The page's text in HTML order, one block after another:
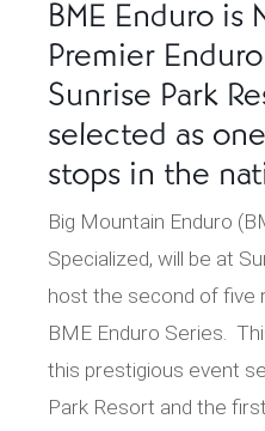
BME Enduro is
Premier
Sunrise Park
selected as
stops in the
Big Mountain Enduro
Specialized, will be at
host the second of five
BME Enduro Series.
this prestigious event
Park Resort and the